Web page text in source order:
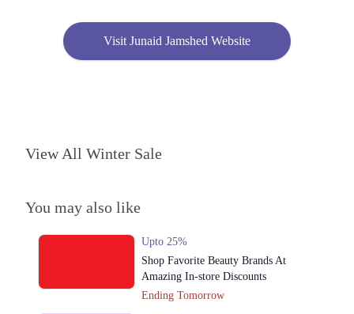
2. Fortress Square Mall, Saddar Town, Lahore, Punjab
Get Derections Call
Get Derections
2. Fortress Square Mall, Saddar Town, Lahore, Punjab
Get Derections
Visit Junaid Jamshed Website
View All Winter Sale
You may also like
Upto 25%
Shop Favorite Beauty Brands At
Amazing In-store Discounts
Ending Tomorrow